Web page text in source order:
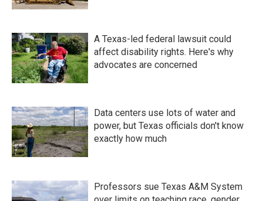
A Texas-led federal lawsuit could
affect disability rights. Here's why
advocates are concerned
Data centers use lots of water and
power, but Texas officials don't know
exactly how much
Professors sue Texas A&M System